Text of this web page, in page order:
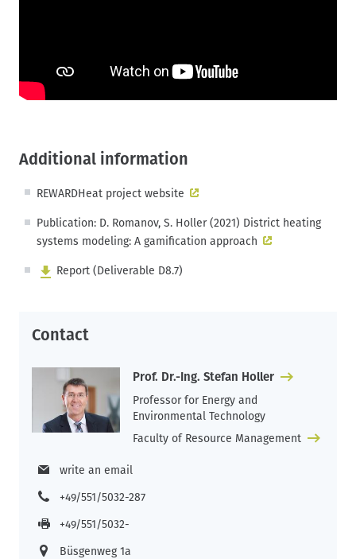
Additional information
REWARDHeat project website
Publication: D. Romanov, S. Holler (2021) District heating
systems modeling: A gamification approach
Report (Deliverable D8.7)
Contact
Prof. Dr.-Ing. Stefan Holler
Professor for Energy and
Environmental Technology
Faculty of Resource Management
write an email
+49/551/5032-287
+49/551/5032-
Büsgenweg 1a